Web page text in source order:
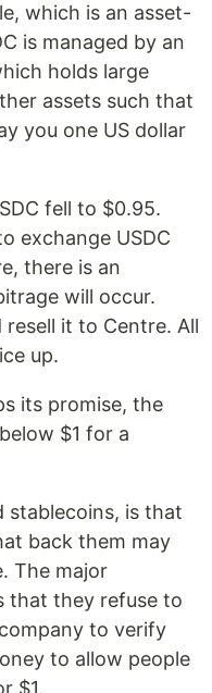
which is an asset-
is managed by an
holds large
assets such that
you one US dollar
fell to $0.95.
exchange USDC
there is an
will occur.
resell it to Centre. All
up.
its promise, the
$1 for a
stablecoins, is that
back them may
The major
that they refuse to
to verify
to allow people
$1.